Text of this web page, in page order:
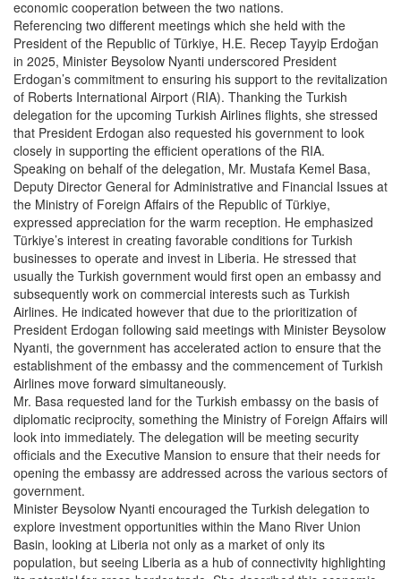
economic cooperation between the two nations.
Referencing two different meetings which she held with the
President of the Republic of Türkiye, H.E. Recep Tayyip Erdoğan
in 2025, Minister Beysolow Nyanti underscored President
Erdogan’s commitment to ensuring his support to the revitalization
of Roberts International Airport (RIA). Thanking the Turkish
delegation for the upcoming Turkish Airlines flights, she stressed
that President Erdogan also requested his government to look
closely in supporting the efficient operations of the RIA.
Speaking on behalf of the delegation, Mr. Mustafa Kemel Basa,
Deputy Director General for Administrative and Financial Issues at
the Ministry of Foreign Affairs of the Republic of Türkiye,
expressed appreciation for the warm reception. He emphasized
Türkiye’s interest in creating favorable conditions for Turkish
businesses to operate and invest in Liberia. He stressed that
usually the Turkish government would first open an embassy and
subsequently work on commercial interests such as Turkish
Airlines. He indicated however that due to the prioritization of
President Erdogan following said meetings with Minister Beysolow
Nyanti, the government has accelerated action to ensure that the
establishment of the embassy and the commencement of Turkish
Airlines move forward simultaneously.
Mr. Basa requested land for the Turkish embassy on the basis of
diplomatic reciprocity, something the Ministry of Foreign Affairs will
look into immediately. The delegation will be meeting security
officials and the Executive Mansion to ensure that their needs for
opening the embassy are addressed across the various sectors of
government.
Minister Beysolow Nyanti encouraged the Turkish delegation to
explore investment opportunities within the Mano River Union
Basin, looking at Liberia not only as a market of only its
population, but seeing Liberia as a hub of connectivity highlighting